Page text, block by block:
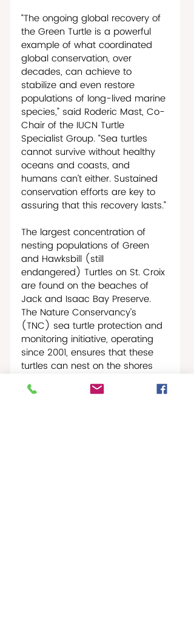
“The ongoing global recovery of
the Green Turtle is a powerful
example of what coordinated
global conservation, over
decades, can achieve to
stabilize and even restore
populations of long-lived marine
species,” said Roderic Mast, Co-
Chair of the IUCN Turtle
Specialist Group. “Sea turtles
cannot survive without healthy
oceans and coasts, and
humans can’t either. Sustained
conservation efforts are key to
assuring that this recovery lasts.”
The largest concentration of
nesting populations of Green
and Hawksbill (still
endangered) Turtles on St. Croix
are found on the beaches of
Jack and Isaac Bay Preserve.
The Nature Conservancy’s
(TNC) sea turtle protection and
monitoring initiative, operating
since 2001, ensures that these
turtles can nest on the shores
safely without facing the threats